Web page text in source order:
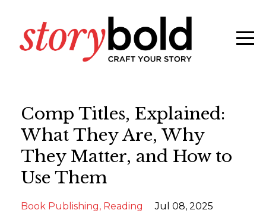
Comp Titles, Explained:
What They Are, Why
They Matter, and How to
Use Them
Book Publishing Reading Jul 08, 2025